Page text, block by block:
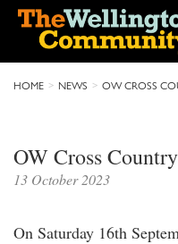
HOME NEWS OW CROSS
OW Cross
13 October 2023
On Saturday 16th